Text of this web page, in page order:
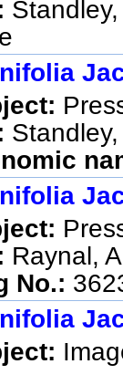
Raynal,
No.: